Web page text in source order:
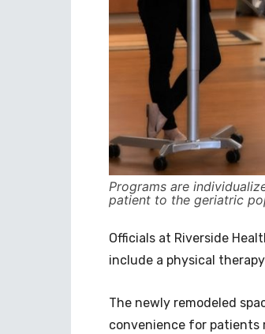
Programs are
patient to the geriatric
Officials at Riverside
include a physical
The newly remodeled
convenience for patients